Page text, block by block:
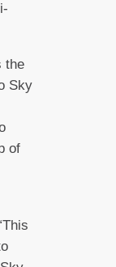
the
Sky
of